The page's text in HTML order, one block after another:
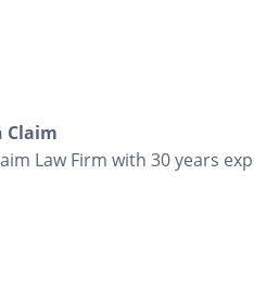
Claim
Law Firm with 30 years